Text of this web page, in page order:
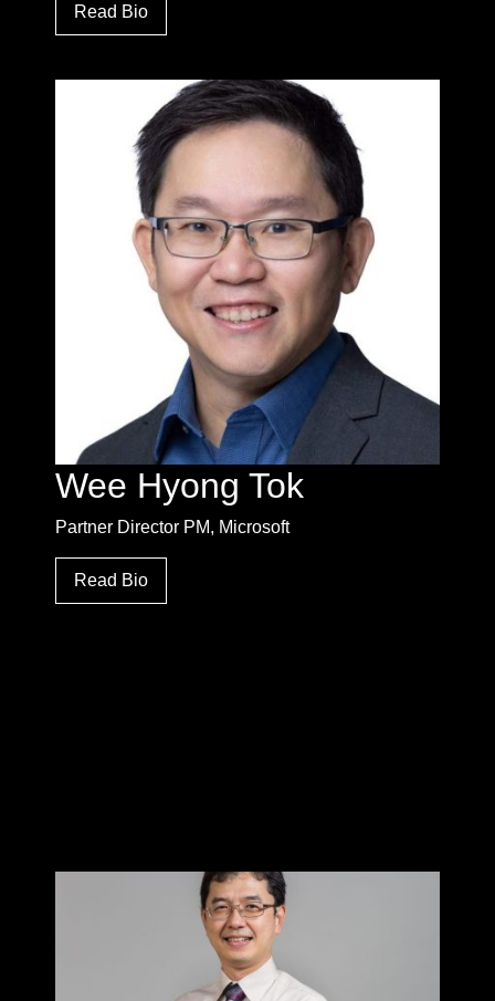
Read Bio
Wee Hyong Tok
Partner Director PM, Microsoft
Read Bio